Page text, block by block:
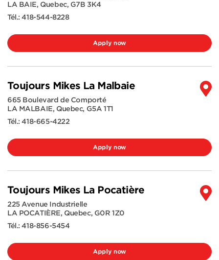
LA BAIE, Quebec, G7B 3K4
Tél.:418-544-8228
Apply now
Toujours Mikes La Malbaie
665 Boulevard de Comporté
LA MALBAIE, Quebec, G5A 1T1
Tél.:418-665-4222
Apply now
Toujours Mikes La Pocatière
225 Avenue Industrielle
LA POCATIÈRE, Quebec, G0R 1Z0
Tél.:418-856-5454
Apply now